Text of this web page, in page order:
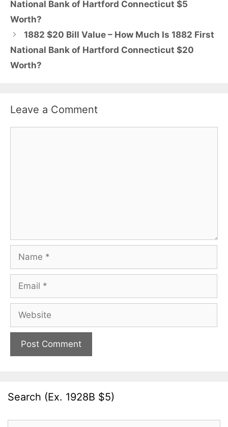
National Bank of Hartford Connecticut $5
Worth?
1882 $20 Bill Value – How Much Is 1882 First
National Bank of Hartford Connecticut $20
Worth?
Leave a Comment
Search (Ex. 1928B $5)